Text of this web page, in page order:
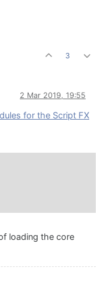
3
2 Mar 2019, 19:55
for the Script FX
loading the core